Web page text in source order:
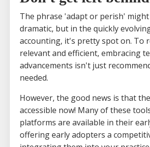
The phrase 'adapt or perish'
dramatic, but in the quickly
accounting, it's pretty spot on. To
relevant and efficient, embracing
advancements isn't just
needed.
However, the good news is that
accessible now! Many of these
platforms are available in their
offering early adopters a